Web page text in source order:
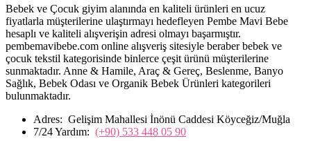
Bebek ve Çocuk giyim alanında en kaliteli ürünleri en ucuz
fiyatlarla müşterilerine ulaştırmayı hedefleyen Pembe Mavi Bebe
hesaplı ve kaliteli alışverişin adresi olmayı başarmıştır.
pembemavibebe.com online alışveriş sitesiyle beraber bebek ve
çocuk tekstil kategorisinde binlerce çeşit ürünü müşterilerine
sunmaktadır. Anne & Hamile, Araç & Gereç, Beslenme, Banyo
Sağlık, Bebek Odası ve Organik Bebek Ürünleri kategorileri
bulunmaktadır.
Adres: Gelişim Mahallesi İnönü Caddesi Köyceğiz/Muğla
7/24 Yardım: (+90) 533 448 05 90